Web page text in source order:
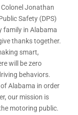
Jonathan
Safety (DPS)
family in Alabama
thanks together.
smart,
will be zero
behaviors.
Alabama in order
our mission is
motoring public.